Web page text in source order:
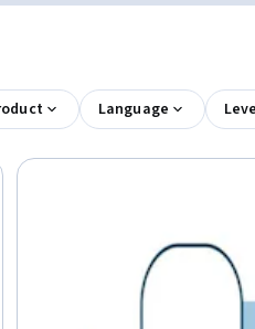
Language